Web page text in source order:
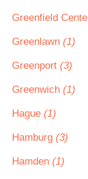
Greenfield
Greenlawn (1)
Greenport (3)
Greenwich (1)
Hague (1)
Hamburg (3)
Hamden (1)